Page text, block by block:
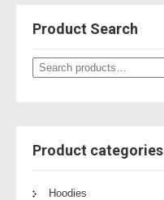
Product Search
Search
for:
Product categories
Hoodies